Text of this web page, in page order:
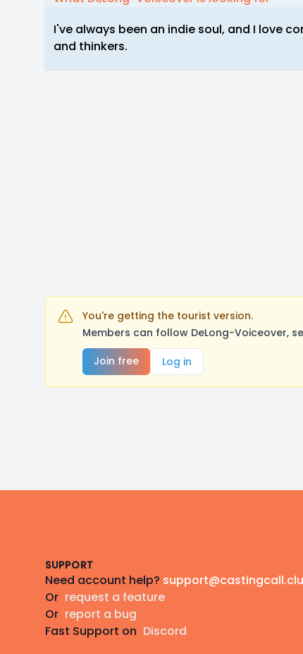
I've always been an indie soul, and I love
and thinkers.
You're getting the tourist version.
Members can follow DeLong-Voiceover,
Join free
Log in
SUPPORT
Need account help?
Or request a feature
Or report a bug
Fast Support on Discord